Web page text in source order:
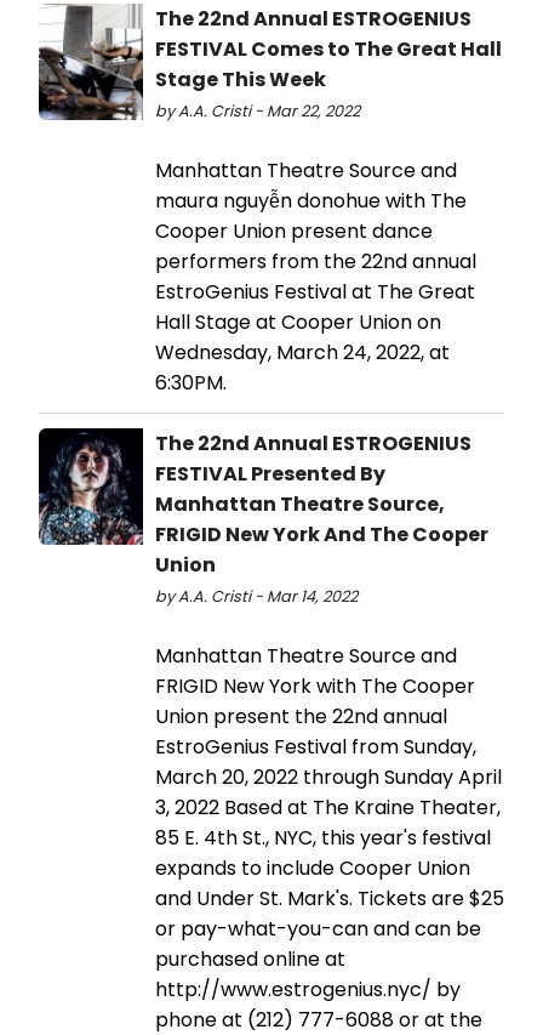
The 22nd Annual ESTROGENIUS
FESTIVAL Comes to The Great Hall
Stage This Week
by A.A. Cristi - Mar 22, 2022
Manhattan Theatre Source and
maura nguyễn donohue with The
Cooper Union present dance
performers from the 22nd annual
EstroGenius Festival at The Great
Hall Stage at Cooper Union on
Wednesday, March 24, 2022, at
6:30PM.
The 22nd Annual ESTROGENIUS
FESTIVAL Presented By
Manhattan Theatre Source,
FRIGID New York And The Cooper
Union
by A.A. Cristi - Mar 14, 2022
Manhattan Theatre Source and
FRIGID New York with The Cooper
Union present the 22nd annual
EstroGenius Festival from Sunday,
March 20, 2022 through Sunday April
3, 2022 Based at The Kraine Theater,
85 E. 4th St., NYC, this year's festival
expands to include Cooper Union
and Under St. Mark's. Tickets are $25
or pay-what-you-can and can be
purchased online at
http://www.estrogenius.nyc/ by
phone at (212) 777-6088 or at the